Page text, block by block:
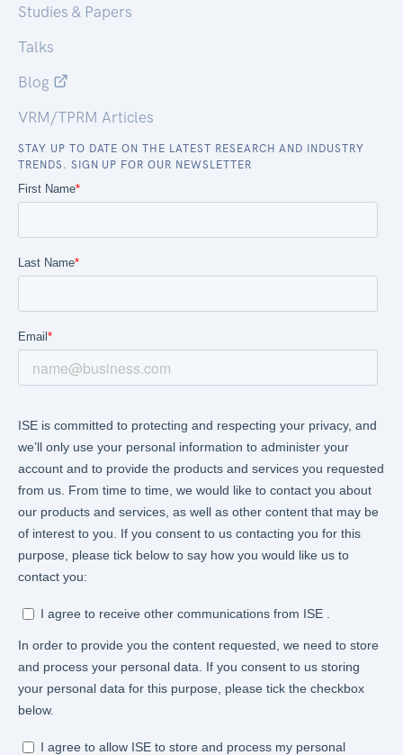
Studies & Papers
Talks
Blog
VRM/TPRM Articles
STAY UP TO DATE ON THE LATEST RESEARCH AND INDUSTRY
TRENDS. SIGN UP FOR OUR NEWSLETTER